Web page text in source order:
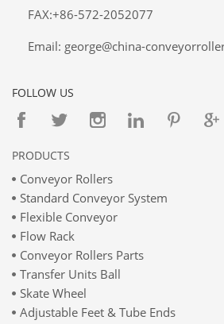
FAX:+86-572-2052077
Email: george@china-
FOLLOW US
PRODUCTS
Conveyor Rollers
Standard Conveyor System
Flexible Conveyor
Flow Rack
Conveyor Rollers Parts
Transfer Units Ball
Skate Wheel
Adjustable Feet & Tube Ends